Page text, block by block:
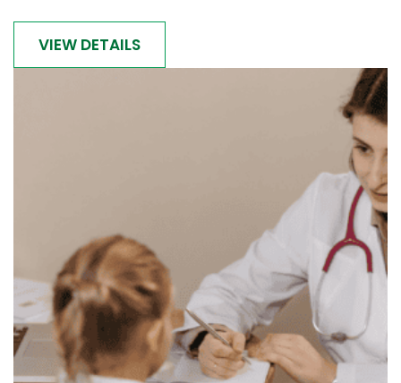
VIEW DETAILS